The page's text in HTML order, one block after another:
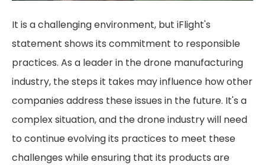
It is a challenging environment, but iFlight's
statement shows its commitment to responsible
practices. As a leader in the drone manufacturing
industry, the steps it takes may influence how other
companies address these issues in the future. It's a
complex situation, and the drone industry will need
to continue evolving its practices to meet these
challenges while ensuring that its products are